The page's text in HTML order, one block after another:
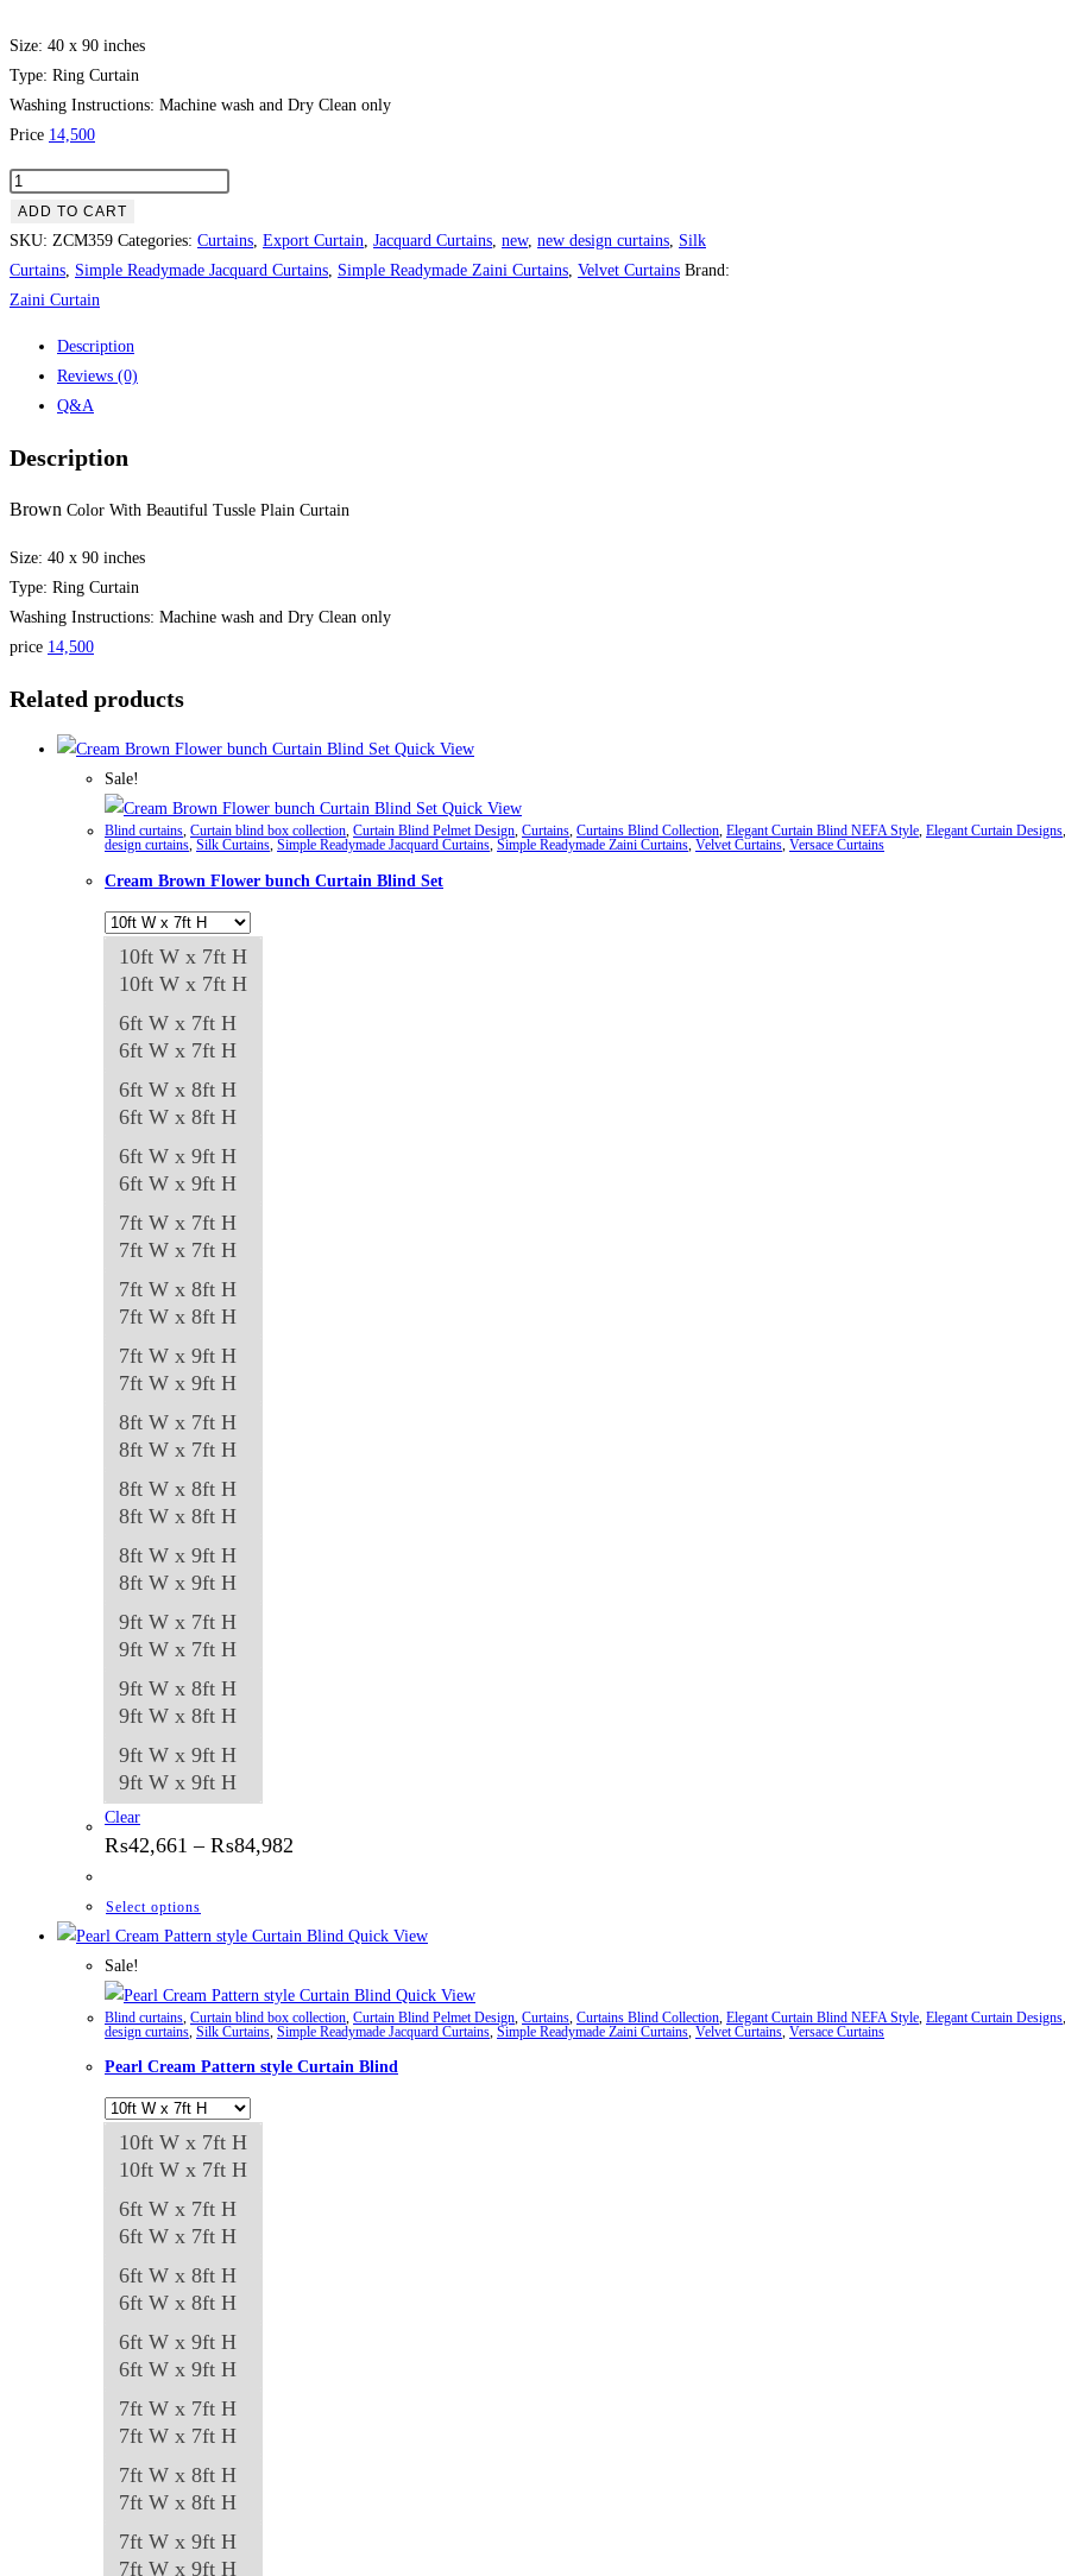
Size: 40 x 90 inches
Type: Ring Curtain
Washing Instructions: Machine wash and Dry Clean only
Price 14,500
Brown
Color
With
Beautiful
Tussle
Curtain
quantity
ADD TO CART
SKU: ZCM359 Categories: Curtains Export Curtain Jacquard Curtains new, new design curtains Silk
Curtains Simple Readymade Jacquard Curtains Simple Readymade Zaini Curtains Velvet Curtains Brand:
Zaini Curtain
Description
Reviews (0)
Q&A
Description
Brown Color With Beautiful Tussle Plain Curtain
Size: 40 x 90 inches
Type: Ring Curtain
Washing Instructions: Machine wash and Dry Clean only
price 14,500
Related products
Quick View
Sale!
Quick View
Blind curtains, Curtain blind box collection, Curtain Blind Pelmet Design, Curtains, Curtains Blind Collection, Elegant Curtain Blind NEFA Style, Elegant Curtain Designs,
design curtains, Silk Curtains, Simple Readymade Jacquard Curtains, Simple Readymade Zaini Curtains, Velvet Curtains, Versace Curtains
Cream Brown Flower bunch Curtain Blind Set
10ft W x 7ft H
10ft W x 7ft H
6ft W x 7ft H
6ft W x 7ft H
6ft W x 8ft H
6ft W x 8ft H
6ft W x 9ft H
6ft W x 9ft H
7ft W x 7ft H
7ft W x 7ft H
7ft W x 8ft H
7ft W x 8ft H
7ft W x 9ft H
7ft W x 9ft H
8ft W x 7ft H
8ft W x 7ft H
8ft W x 8ft H
8ft W x 8ft H
8ft W x 9ft H
8ft W x 9ft H
9ft W x 7ft H
9ft W x 7ft H
9ft W x 8ft H
9ft W x 8ft H
9ft W x 9ft H
9ft W x 9ft H
Clear
₨42,661 – ₨84,982
₨84,982
Select options
product
multiple
variants.
may
be
chosen
on
the
Quick View
Sale!
Quick View
Blind curtains Curtain blind box collection Curtain Blind Pelmet Design Curtains Curtains Blind Collection Elegant Curtain Blind NEFA Style Elegant Curtain Designs
design curtains Silk Curtains Simple Readymade Jacquard Curtains Simple Readymade Zaini Curtains Velvet Curtains Versace Curtains
Pearl Cream Pattern style Curtain Blind
10ft W x 7ft H
10ft W x 7ft H
6ft W x 7ft H
6ft W x 7ft H
6ft W x 8ft H
6ft W x 8ft H
6ft W x 9ft H
6ft W x 9ft H
7ft W x 7ft H
7ft W x 7ft H
7ft W x 8ft H
7ft W x 8ft H
7ft W x 9ft H
7ft W x 9ft H